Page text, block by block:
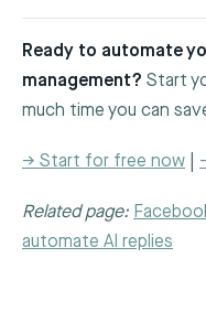
Ready to automate
management? Start
much time you can
→ Start for free now
Related page:
automate AI replies